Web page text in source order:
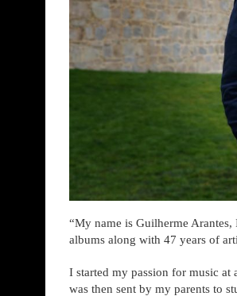
“My name is Guilherme
albums along with 47 years of
I started my passion for music at
was then sent by my parents to